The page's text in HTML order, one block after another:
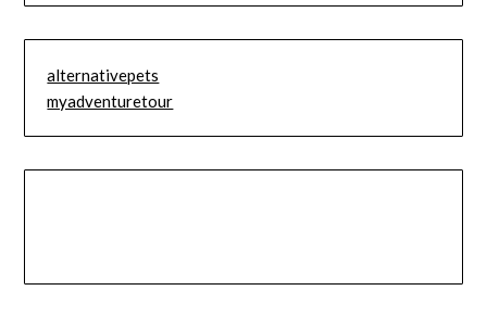
alternativepets
myadventuretour